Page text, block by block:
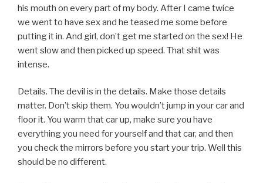
his mouth on every part of my body. After I came twice
we went to have sex and he teased me some before
putting it in. And girl, don’t get me started on the sex! He
went slow and then picked up speed. That shit was
intense.
Details. The devil is in the details. Make those details
matter. Don’t skip them. You wouldn’t jump in your car and
floor it. You warm that car up, make sure you have
everything you need for yourself and that car, and then
you check the mirrors before you start your trip. Well this
should be no different.